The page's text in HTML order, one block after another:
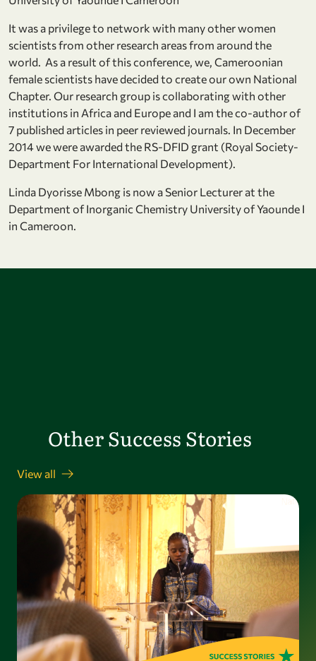
It was a privilege to network with many other women
scientists from other research areas from around the
world. As a result of this conference, we, Cameroonian
female scientists have decided to create our own National
Chapter. Our research group is collaborating with other
institutions in Africa and Europe and I am the co-author of
7 published articles in peer reviewed journals. In December
2014 we were awarded the RS-DFID grant (Royal Society-
Department For International Development).
Linda Dyorisse Mbong is now a Senior Lecturer at the
Department of Inorganic Chemistry University of Yaounde I
in Cameroon.
Other Success Stories
View all